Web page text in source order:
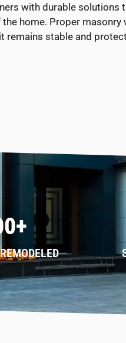
with durable solutions
home. Proper masonry
remains stable and